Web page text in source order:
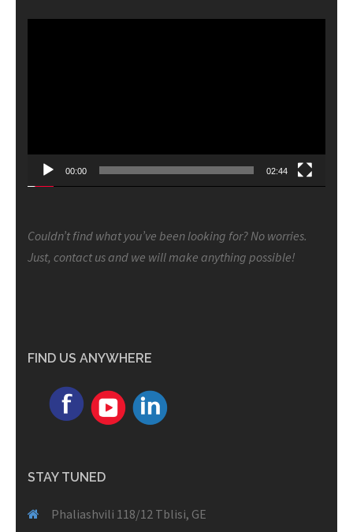
00:00 02:44
Couldn’t find what you’ve been looking for? No worries.
Just, contact us and we will make anything possible!
FIND US ANYWHERE
STAY TUNED
Phaliashvili 118/12 Tblisi, GE